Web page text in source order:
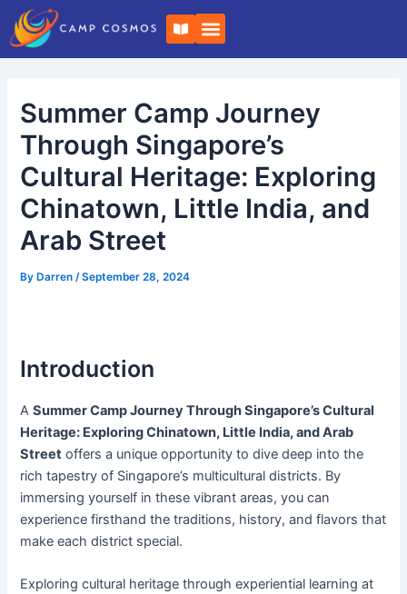
Skip
content
B
o
o
k
p
e
n
Summer Camp Journey
Through Singapore’s
Cultural Heritage: Exploring
Chinatown, Little India, and
Arab Street
By Darren/September 28, 2024
Introduction
ASummer Camp Journey Through Singapore’s Cultural
Heritage: Exploring Chinatown, Little India, and Arab
Street offers a unique opportunity to dive deep into the
rich tapestry of Singapore’s multicultural districts. By
immersing yourself in these vibrant areas, you can
experience firsthand the traditions, history, and flavors that
make each district special.
Exploring cultural heritage through experiential learning at
Post
navigation